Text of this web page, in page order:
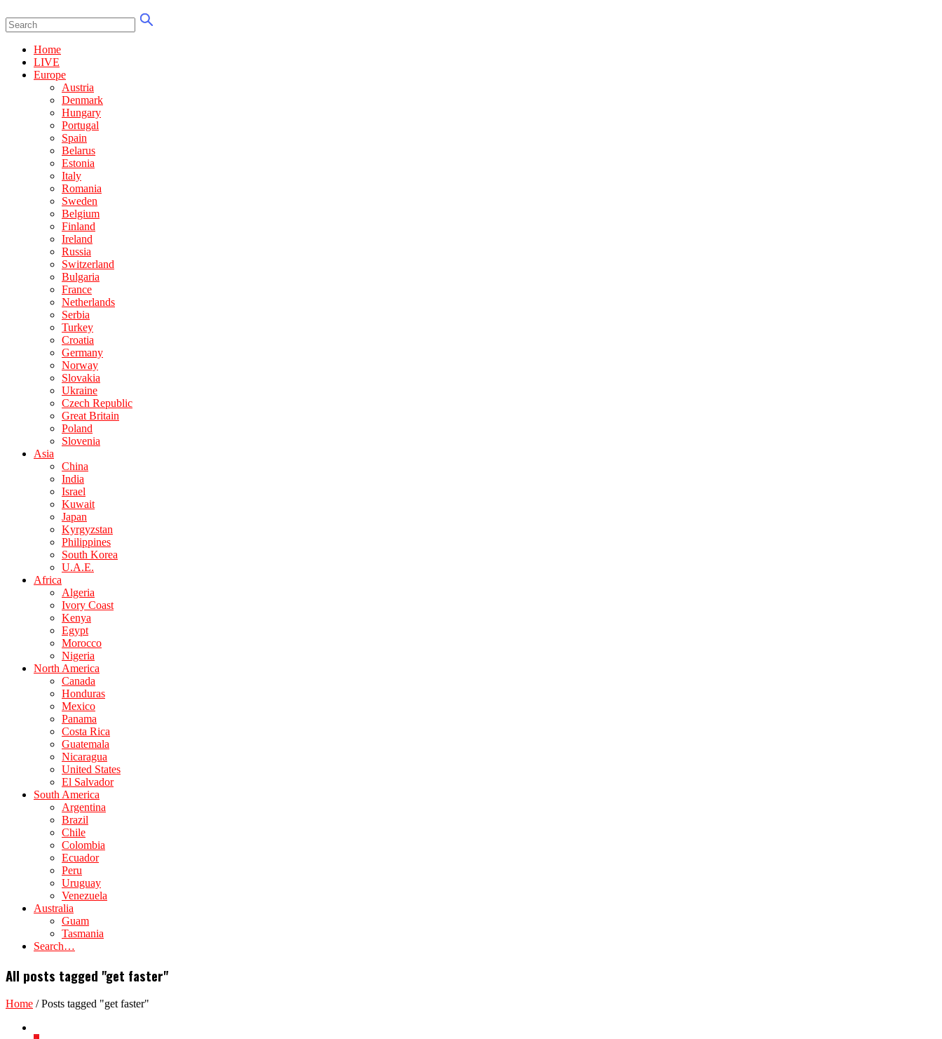
Home
LIVE
Europe
Austria
Denmark
Hungary
Portugal
Spain
Belarus
Estonia
Italy
Romania
Sweden
Belgium
Finland
Ireland
Russia
Switzerland
Bulgaria
France
Netherlands
Serbia
Turkey
Croatia
Germany
Norway
Slovakia
Ukraine
Czech Republic
Great Britain
Poland
Slovenia
Asia
China
India
Israel
Kuwait
Japan
Kyrgyzstan
Philippines
South Korea
U.A.E.
Africa
Algeria
Ivory Coast
Kenya
Egypt
Morocco
Nigeria
North America
Canada
Honduras
Mexico
Panama
Costa Rica
Guatemala
Nicaragua
United States
El Salvador
South America
Argentina
Brazil
Chile
Colombia
Ecuador
Peru
Uruguay
Venezuela
Australia
Guam
Tasmania
Search…
All posts tagged "get faster"
Home /Posts tagged "get faster"